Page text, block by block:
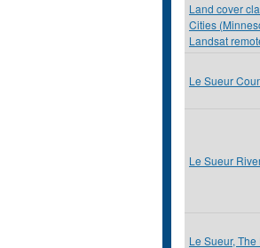
Land cover
Cities
Landsat
Le Sueur
Le Sueur
Le Sueur,